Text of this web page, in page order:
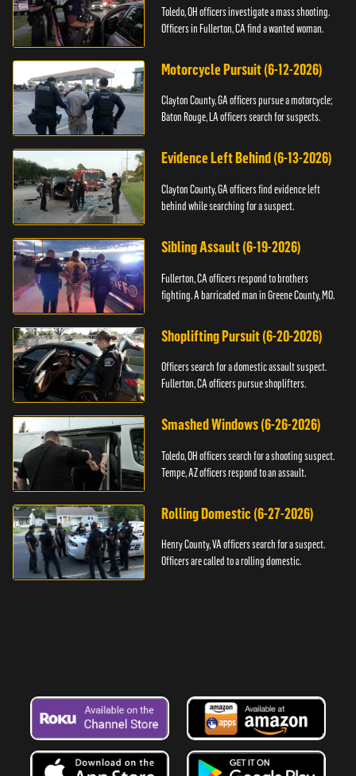
Toledo, OH officers investigate a mass shooting.
Officers in Fullerton, CA find a wanted woman.
Motorcycle Pursuit (6-12-2026)
Clayton County, GA officers pursue a motorcycle;
Baton Rouge, LA officers search for suspects.
Evidence Left Behind (6-13-2026)
Clayton County, GA officers find evidence left
behind while searching for a suspect.
Sibling Assault (6-19-2026)
Fullerton, CA officers respond to brothers
fighting. A barricaded man in Greene County, MO.
Shoplifting Pursuit (6-20-2026)
Officers search for a domestic assault suspect.
Fullerton, CA officers pursue shoplifters.
Smashed Windows (6-26-2026)
Toledo, OH officers search for a shooting suspect.
Tempe, AZ officers respond to an assault.
Rolling Domestic (6-27-2026)
Henry County, VA officers search for a suspect.
Officers are called to a rolling domestic.